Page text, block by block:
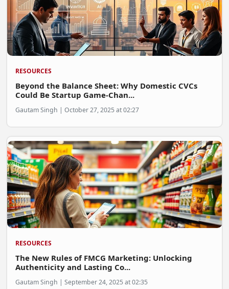
RESOURCES
Beyond the Balance Sheet: Why Domestic CVCs
Could Be Startup Game-Chan...
Gautam Singh | October 27, 2025 at 02:27
RESOURCES
The New Rules of FMCG Marketing: Unlocking
Authenticity and Lasting Co...
Gautam Singh | September 24, 2025 at 02:35